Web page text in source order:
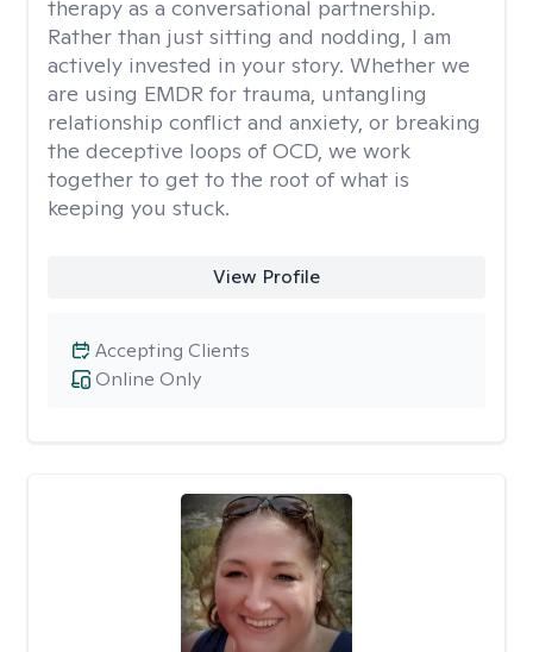
therapy as a conversational partnership.
Rather than just sitting and nodding, I am
actively invested in your story. Whether we
are using EMDR for trauma, untangling
relationship conflict and anxiety, or breaking
the deceptive loops of OCD, we work
together to get to the root of what is
keeping you stuck.
View Profile
Online Only
Accepting Clients